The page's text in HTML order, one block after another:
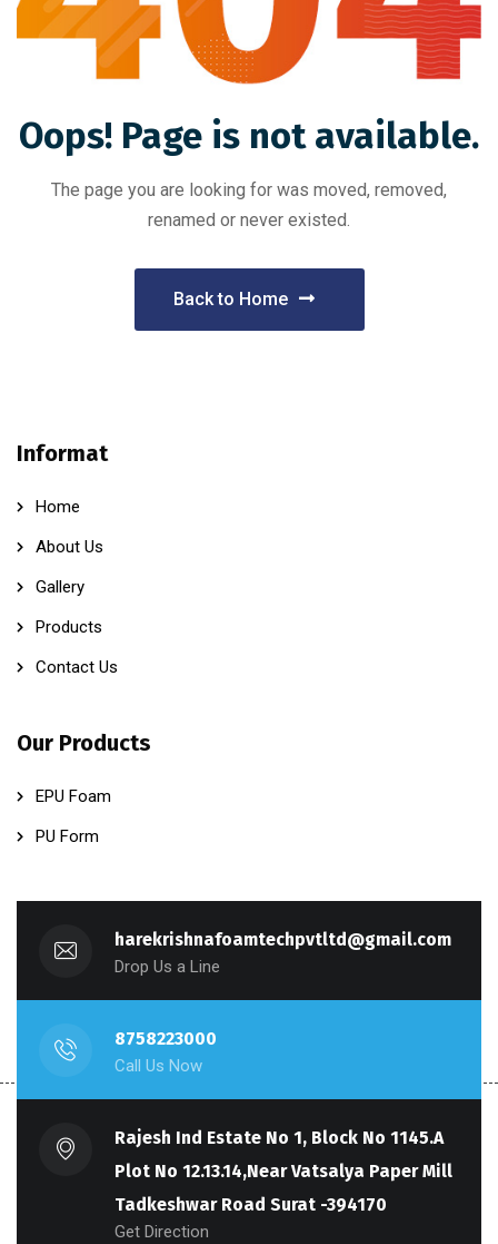
Oops! Page is not available.
The page you are looking for was moved, removed,
renamed or never existed.
Back to Home
Informat
Home
About Us
Gallery
Products
Contact Us
Our Products
EPU Foam
PU Form
harekrishnafoamtechpvtltd@gmail.com
Drop Us a Line
8758223000
Call Us Now
Rajesh Ind Estate No 1, Block No 1145.A
Plot No 12.13.14,Near Vatsalya Paper Mill
Tadkeshwar Road Surat -394170
Get Direction